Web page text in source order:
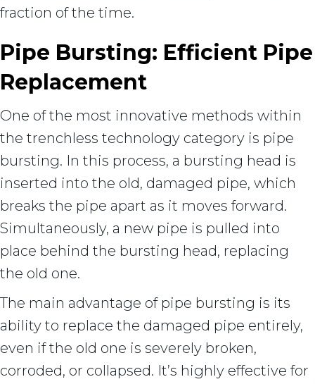
fraction of the time.
Pipe Bursting: Efficient Pipe
Replacement
One of the most innovative methods within
the trenchless technology category is pipe
bursting. In this process, a bursting head is
inserted into the old, damaged pipe, which
breaks the pipe apart as it moves forward.
Simultaneously, a new pipe is pulled into
place behind the bursting head, replacing
the old one.
The main advantage of pipe bursting is its
ability to replace the damaged pipe entirely,
even if the old one is severely broken,
corroded, or collapsed. It’s highly effective for